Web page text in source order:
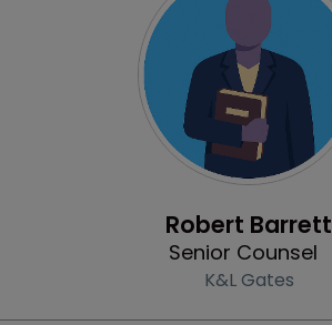
Robert Barrett
Senior Counsel
K&L Gates